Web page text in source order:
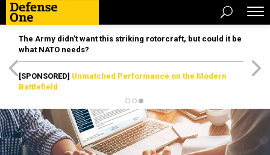
The Army didn’t want this striking rotorcraft, but could it be
what NATO needs?
[SPONSORED] Unmatched Performance on the Modern
Battlefield